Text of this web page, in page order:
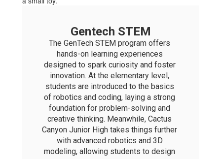
Gentech STEM
The GenTech STEM program offers
hands-on learning experiences
designed to spark curiosity and foster
innovation. At the elementary level,
students are introduced to the basics
of robotics and coding, laying a strong
foundation for problem-solving and
creative thinking. Meanwhile, Cactus
Canyon Junior High takes things further
with advanced robotics and 3D
modeling, allowing students to design